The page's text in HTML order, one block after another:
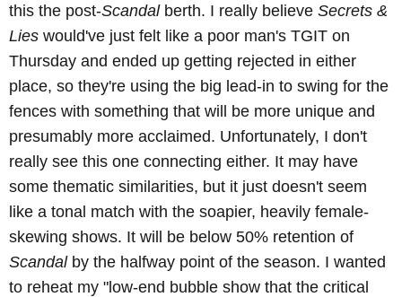
this the post-Scandalberth. I really believe Secrets &
Lies would've just felt like a poor man's TGIT on
Thursday and ended up getting rejected in either
place, so they're using the big lead-in to swing for the
fences with something that will be more unique and
presumably more acclaimed. Unfortunately, I don't
really see this one connecting either. It may have
some thematic similarities, but it just doesn't seem
like a tonal match with the soapier, heavily female-
skewing shows. It will be below 50% retention of
Scandalby the halfway point of the season. I wanted
to reheat my "low-end bubble show that the critical